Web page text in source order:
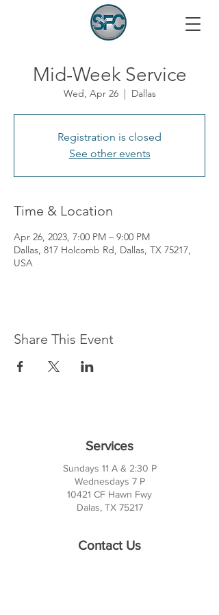
Mid-Week Service
Wed, Apr 26
  |
Dallas
Registration is closed
See other events
Time & Location
Apr 26, 2023, 7:00 PM – 9:00 PM
Dallas, 817 Holcomb Rd, Dallas, TX 75217,
USA
Share This Event
Services
Sundays 11 A & 2:30 P
Wednesdays 7 P
10421 CF Hawn Fwy
Dalas, TX 75217
Contact Us